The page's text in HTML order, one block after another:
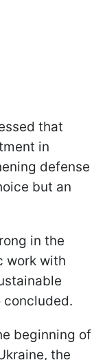
that
in
defense
but an
in the
work with
concluded.
beginning of
the